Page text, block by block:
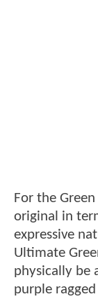
For the
original in
expressive
Ultimate
physically be
purple